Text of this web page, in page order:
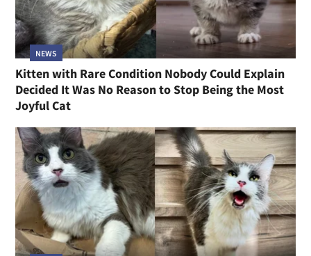
NEWS
Kitten with Rare Condition Nobody Could Explain
Decided It Was No Reason to Stop Being the Most
Joyful Cat